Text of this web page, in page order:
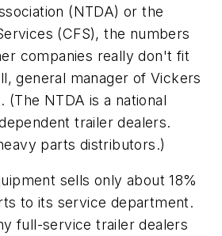
(NTDA) or the
(CFS), the numbers
companies really don't fit
general manager of Vickers
(The NTDA is a national
trailer dealers.
parts distributors.)
sells only about 18%
to its service department.
full-service trailer dealers